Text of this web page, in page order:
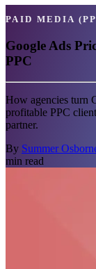
PAID MEDIA
Google Ads
PPC
How agencies turn
profitable PPC
partner.
By Summer
min read